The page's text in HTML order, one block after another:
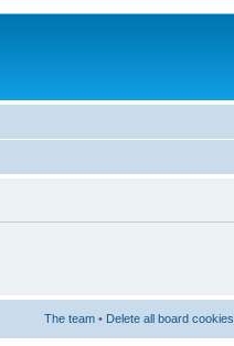
The team • Delete all board cookies